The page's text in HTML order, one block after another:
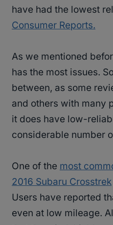
have had the lowest
Consumer Reports.
As we mentioned
has the most issues.
between, as some
and others with many
it does have low-
considerable number
One of the most
2016 Subaru Crosstrek
Users have reported
even at low mileage.